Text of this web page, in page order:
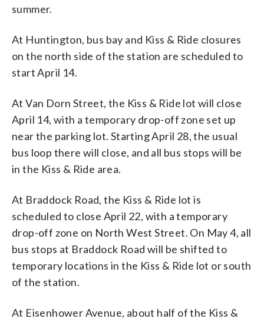
summer.
At Huntington, bus bay and Kiss & Ride closures
on the north side of the station are scheduled to
start April 14.
At Van Dorn Street, the Kiss & Ride lot will close
April 14, with a temporary drop-off zone set up
near the parking lot. Starting April 28, the usual
bus loop there will close, and all bus stops will be
in the Kiss & Ride area.
At Braddock Road, the Kiss & Ride lot is
scheduled to close April 22, with a temporary
drop-off zone on North West Street. On May 4, all
bus stops at Braddock Road will be shifted to
temporary locations in the Kiss & Ride lot or south
of the station.
At Eisenhower Avenue, about half of the Kiss &